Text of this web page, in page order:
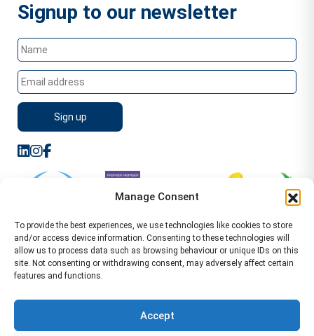
Manage Consent
To provide the best experiences, we use technologies like cookies to store
and/or access device information. Consenting to these technologies will
allow us to process data such as browsing behaviour or unique IDs on this
site. Not consenting or withdrawing consent, may adversely affect certain
features and functions.
Accept
Signup to our newsletter